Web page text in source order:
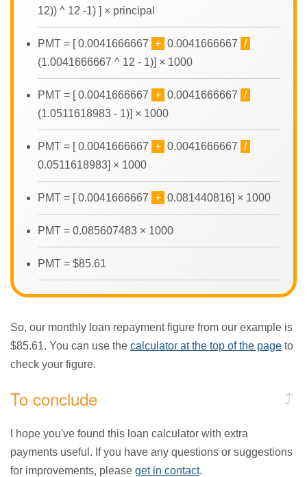
12)) ^ 12 -1) ] × principal
PMT = [ 0.0041666667 + 0.0041666667 /
(1.0041666667 ^ 12 - 1)] × 1000
PMT = [ 0.0041666667 + 0.0041666667 /
(1.0511618983 - 1)] × 1000
PMT = [ 0.0041666667 + 0.0041666667 /
0.0511618983] × 1000
PMT = [ 0.0041666667 + 0.081440816] × 1000
PMT = 0.085607483 × 1000
PMT = $85.61
So, our monthly loan repayment figure from our example is
$85.61. You can use the calculator at the top of the page to
check your figure.
To conclude
I hope you've found this loan calculator with extra
payments useful. If you have any questions or suggestions
for improvements, please get in contact.